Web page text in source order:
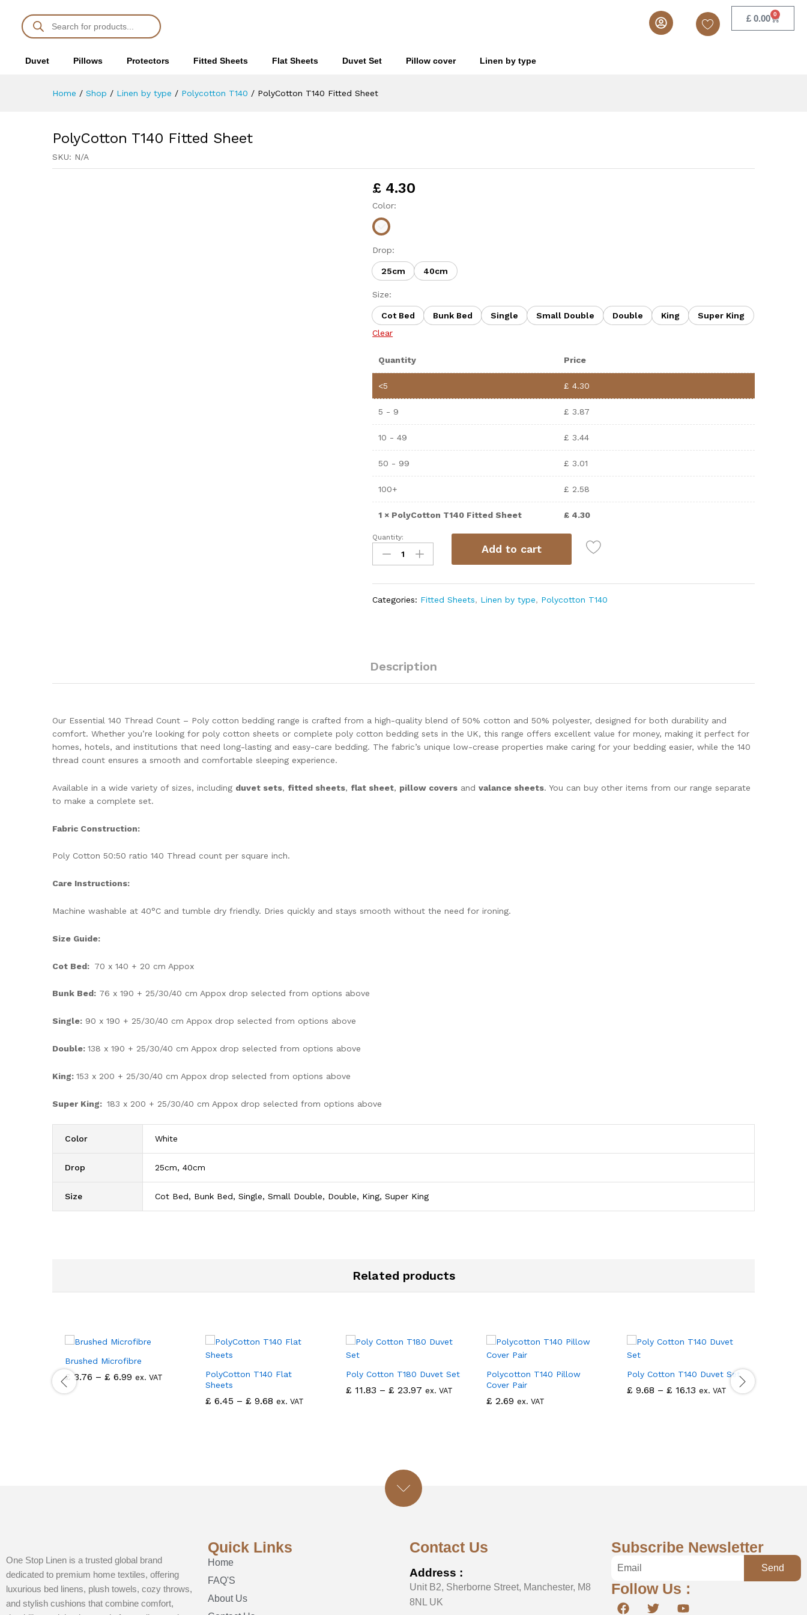
£ 0.00 0
Duvet Pillows Protectors Fitted Sheets Flat Sheets Duvet Set Pillow cover Linen by type
Home / Shop / Linen by type / Polycotton T140 / PolyCotton T140 Fitted Sheet
PolyCotton T140 Fitted Sheet
SKU: N/A
£ 4.30
Color:
Drop:
25cm 40cm
Size:
Cot Bed Bunk Bed Single Small Double Double King
Super King
Clear
Quantity Price
<5 £ 4.30
5 - 9 £ 3.87
10 - 49 £ 3.44
50 - 99 £ 3.01
100+ £ 2.58
1 × PolyCotton T140 Fitted Sheet £4.30
Quantity:
Add to cart
Categories: Fitted Sheets, Linen by type, Polycotton T140
Description
Our Essential 140 Thread Count – Poly cotton bedding range is crafted from a high-quality blend of 50% cotton and 50% polyester, designed for both durability and
comfort. Whether you’re looking for poly cotton sheets or complete poly cotton bedding sets in the UK, this range offers excellent value for money, making it perfect for
homes, hotels, and institutions that need long-lasting and easy-care bedding. The fabric’s unique low-crease properties make caring for your bedding easier, while the 140
thread count ensures a smooth and comfortable sleeping experience.
Available in a wide variety of sizes, including duvet sets, fitted sheets, flat sheet, pillow covers and valance sheets. You can buy other items from our range separate
to make a complete set.
Fabric Construction:
Poly Cotton 50:50 ratio 140 Thread count per square inch.
Care Instructions:
Machine washable at 40°C and tumble dry friendly. Dries quickly and stays smooth without the need for ironing.
Size Guide:
Cot Bed: 70 x 140 + 20 cm Appox
Bunk Bed: 76 x 190 + 25/30/40 cm Appox drop selected from options above
Single: 90 x 190 + 25/30/40 cm Appox drop selected from options above
Double: 138 x 190 + 25/30/40 cm Appox drop selected from options above
King: 153 x 200 + 25/30/40 cm Appox drop selected from options above
Super King: 183 x 200 + 25/30/40 cm Appox drop selected from options above
Color White
Drop 25cm, 40cm
Size Cot Bed, Bunk Bed, Single, Small Double, Double, King, Super King
Related products
Brushed Microfibre
£ 3.76 – £ 6.99 ex. VAT
PolyCotton T140 Flat
Sheets
£ 6.45 – £ 9.68 ex. VAT
Poly Cotton T180 Duvet Set
£ 11.83 – £ 23.97 ex. VAT
Polycotton T140 Pillow
Cover Pair
£ 2.69 ex. VAT
Poly Cotton T140 Duvet Set
£ 9.68 – £ 16.13 ex. VAT
One Stop Linen is a trusted global brand
dedicated to premium home textiles, offering
luxurious bed linens, plush towels, cozy throws,
and stylish cushions that combine comfort,
Quick Links
Home
FAQ'S
About Us
Contact Us
Address :
Unit B2, Sherborne Street, Manchester, M8
8NL UK
Subscribe Newsletter
Send
Follow Us :
PolyCotton T140 Fitted Sheet ex. VAT Add to cart